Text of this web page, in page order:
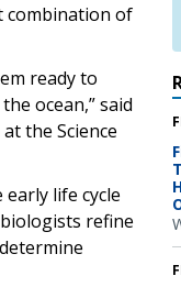
combination of
ready to
ocean,” said
the Science
life cycle
refine